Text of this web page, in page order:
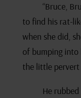
“Bruce,
to find his rat-
when she did,
of bumping into
the little pervert
He